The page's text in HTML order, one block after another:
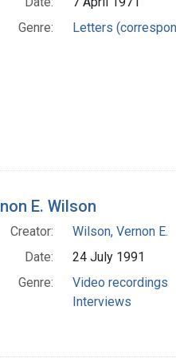
Genre:
Letters
E. Wilson
Creator:
Wilson, Vernon E.
Date:
24 July 1991
Genre:
Video recordings
Interviews